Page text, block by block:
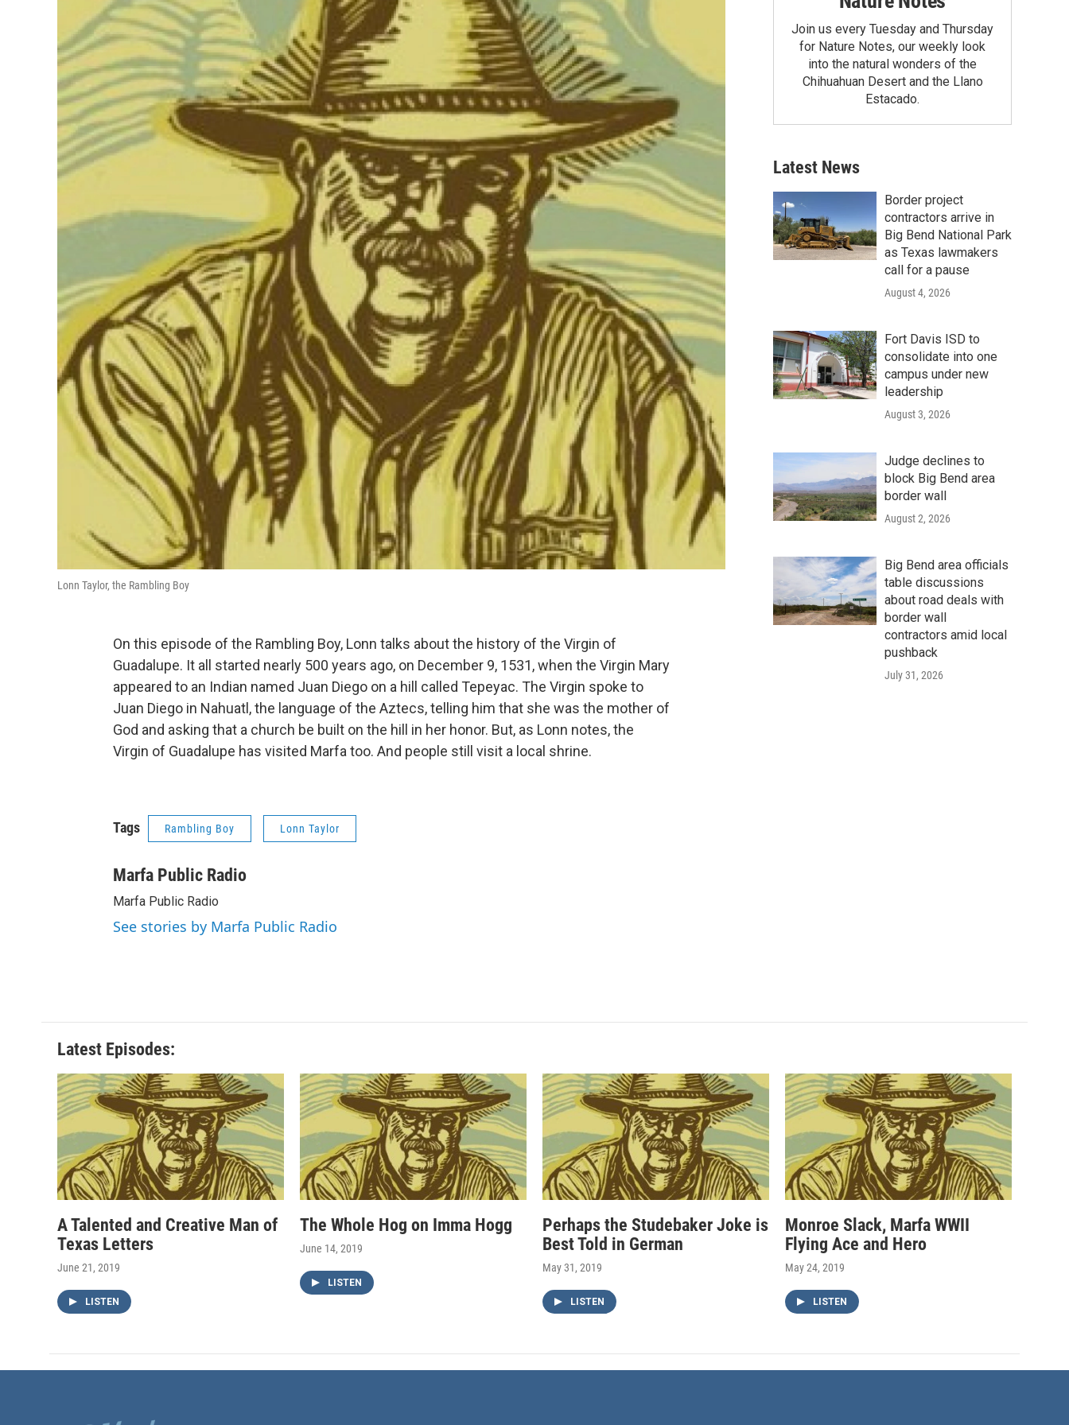
Lonn Taylor, the Rambling Boy
On this episode of the Rambling Boy, Lonn talks about the history of the Virgin of
Guadalupe. It all started nearly 500 years ago, on December 9, 1531, when the Virgin Mary
appeared to an Indian named Juan Diego on a hill called Tepeyac. The Virgin spoke to
Juan Diego in Nahuatl, the language of the Aztecs, telling him that she was the mother of
God and asking that a church be built on the hill in her honor. But, as Lonn notes, the
Virgin of Guadalupe has visited Marfa too. And people still visit a local shrine.
Tags Rambling Boy Lonn Taylor
Marfa Public Radio
Marfa Public Radio
See stories by Marfa Public Radio
Join us every Tuesday and Thursday
for Nature Notes, our weekly look
into the natural wonders of the
Chihuahuan Desert and the Llano
Estacado.
Latest News
Border project
contractors arrive in
Big Bend National Park
as Texas lawmakers
call for a pause
August 4, 2026
Fort Davis ISD to
consolidate into one
campus under new
leadership
August 3, 2026
Judge declines to
block Big Bend area
border wall
August 2, 2026
Big Bend area officials
table discussions
about road deals with
border wall
contractors amid local
pushback
July 31, 2026
Latest Episodes:
A Talented and Creative Man of
Texas Letters
June 21, 2019
LISTEN
The Whole Hog on Imma Hogg
June 14, 2019
LISTEN
Perhaps the Studebaker Joke is
Best Told in German
May 31, 2019
LISTEN
Monroe Slack, Marfa WWII
Flying Ace and Hero
May 24, 2019
LISTEN